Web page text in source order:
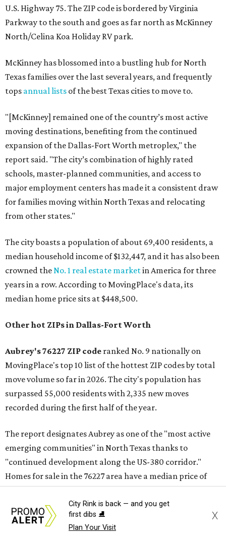
U.S. Highway 75. The ZIP code is bordered by Virginia
Parkway to the south and goes as far north as McKinney
North/Celina Koa Holiday RV park.
McKinney has blossomed into a bustling hub for North
Texas families over the last several years, and frequently
tops annual lists of the best Texas cities to move to.
"[McKinney] remained one of the country’s most active
moving destinations, benefiting from the continued
expansion of the Dallas-Fort Worth metroplex," the
report said. "The city’s combination of highly rated
schools, master-planned communities, and access to
major employment centers has made it a consistent draw
for families moving within North Texas and relocating
from other states."
The city boasts a population of about 69,400 residents, a
median household income of $132,447, and it has also been
crowned theNo. 1 real estate marketin America for three
years in a row. According to MovingPlace's data, its
median home price sits at $448,500.
Other hot ZIPs in Dallas-Fort Worth
Aubrey's 76227 ZIP code ranked No. 9 nationally on
MovingPlace's top 10 list of the hottest ZIP codes by total
move volume so far in 2026. The city's population has
surpassed 55,000 residents with 2,335 new moves
recorded during the first half of the year.
The report designates Aubrey as one of the "most active
emerging communities" in North Texas thanks to
"continued development along the US-380 corridor."
Homes for sale in the 76227 area have a median price of
"The area has become increasingly popular among buyers
looking for newer construction, larger lots, and more
City Rink is back — and you get
first dibs ⛸️
Plan Your Visit
X